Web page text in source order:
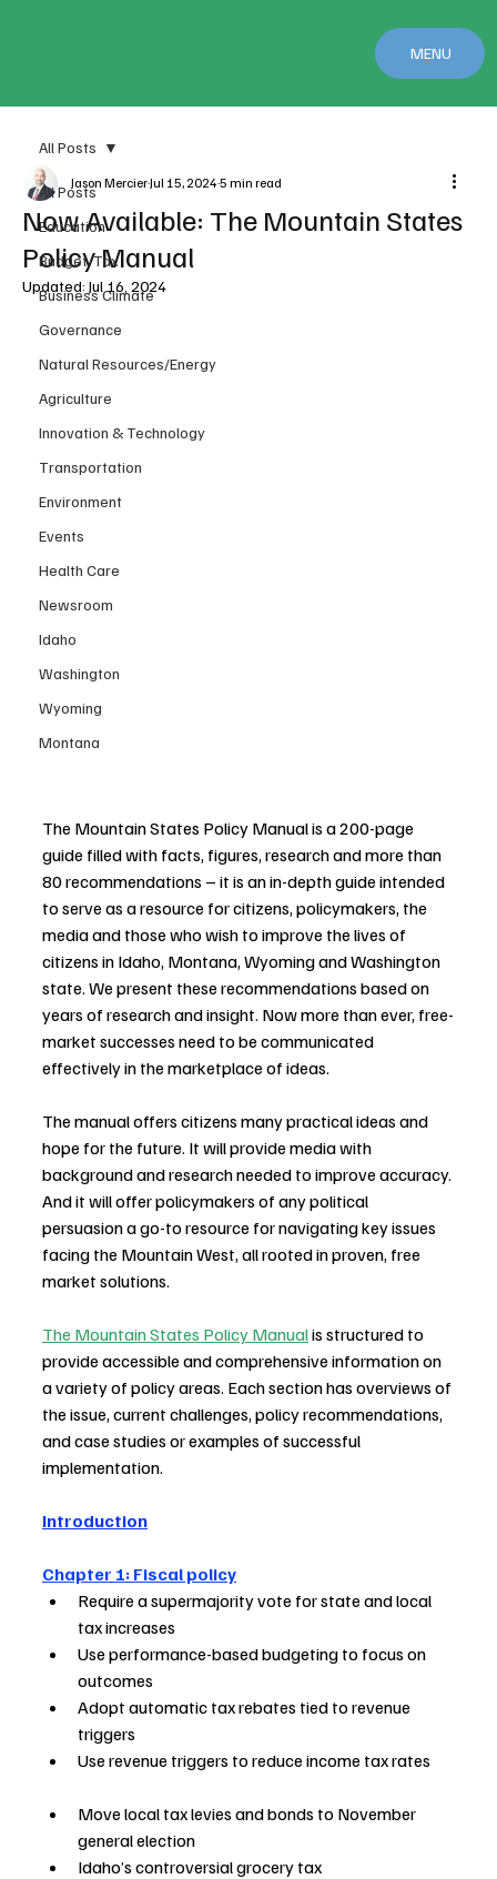
MENU
All Posts
Education
Budget/Tax
Business Climate
Governance
Natural Resources/Energy
Agriculture
Innovation & Technology
Transportation
Environment
Events
Health Care
Newsroom
Idaho
Washington
Wyoming
Montana
All Posts
Now Available: The Mountain States
Policy Manual
Jason MercierJul 15, 20245 min read
Updated: Jul 16, 2024
The Mountain States Policy Manual is a 200-page
guide filled with facts, figures, research and more than
80 recommendations – it is an in-depth guide intended
to serve as a resource for citizens, policymakers, the
media and those who wish to improve the lives of
citizens in Idaho, Montana, Wyoming and Washington
state. We present these recommendations based on
years of research and insight. Now more than ever, free-
market successes need to be communicated
effectively in the marketplace of ideas.
The manual offers citizens many practical ideas and
hope for the future. It will provide media with
background and research needed to improve accuracy.
And it will offer policymakers of any political
persuasion a go-to resource for navigating key issues
facing the Mountain West, all rooted in proven, free
market solutions.
The Mountain States Policy Manual is structured to
provide accessible and comprehensive information on
a variety of policy areas. Each section has overviews of
the issue, current challenges, policy recommendations,
and case studies or examples of successful
implementation. ​
Introduction
Chapter 1: Fiscal policy
Require a supermajority vote for state and local
tax increases
Use performance-based budgeting to focus on
outcomes
Adopt automatic tax rebates tied to revenue
triggers
Use revenue triggers to reduce income tax rates
Move local tax levies and bonds to November
general election
Idaho’s controversial grocery tax